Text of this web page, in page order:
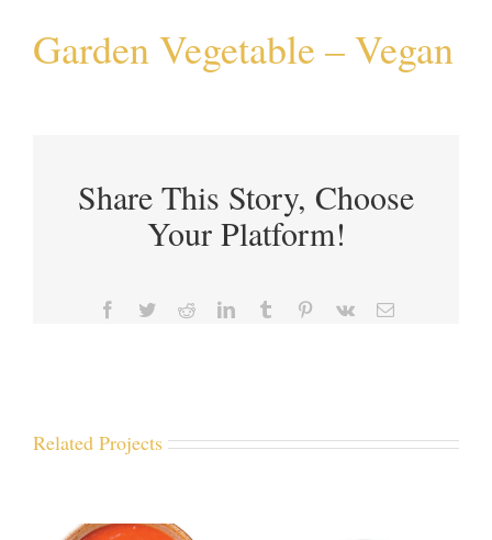
Garden Vegetable – Vegan
Share This Story, Choose
Your Platform!
Facebook
TwitterRedditLinkedInTumblr Pinterest
Vk Email
Related Projects